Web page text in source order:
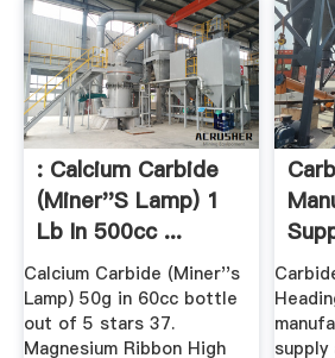
: Calcium Carbide
(Miner''s Lamp) 1
Lb In 500cc ...
Calcium Carbide (Miner''s
Lamp) 50g in 60cc bottle
out of 5 stars 37.
Magnesium Ribbon High
In
supply